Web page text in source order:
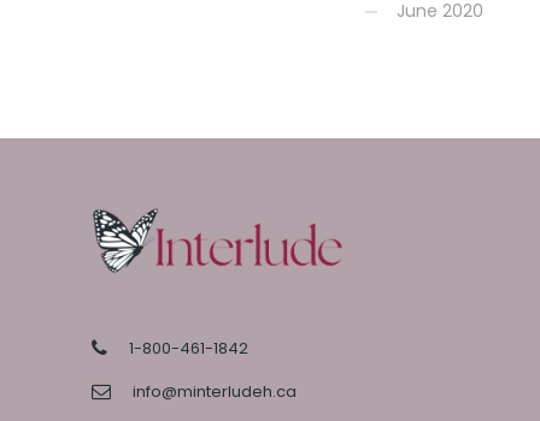
June 2020
1-800-461-1842
info@minterludeh.ca